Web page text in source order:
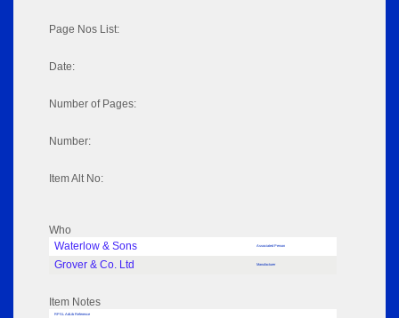
Page Nos List:
Date:
Number of Pages:
Number:
Item Alt No:
Who
Waterlow & Sons
Associated Person
Grover & Co. Ltd Manufacturer
Item Notes
RPSL AdLib Reference